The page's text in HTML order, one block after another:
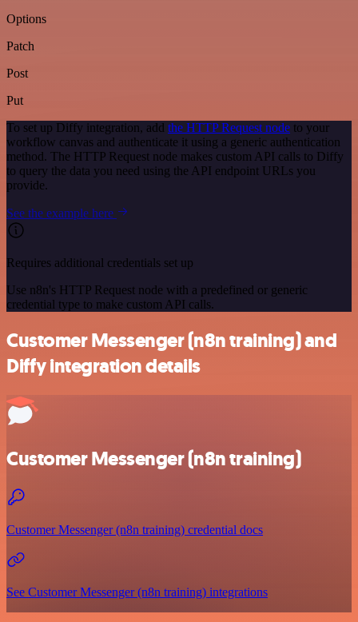
Options
Patch
Post
Put
To set up Diffy integration, add the HTTP Request node to your
workflow canvas and authenticate it using a generic authentication
method. The HTTP Request node makes custom API calls to Diffy
to query the data you need using the API endpoint URLs you
provide.
See the example here
Requires additional credentials set up
Use n8n's HTTP Request node with a predefined or generic
credential type to make custom API calls.
Customer Messenger (n8n training) and
Diffy integration details
Customer Messenger (n8n training)
Customer Messenger (n8n training) credential docs
See Customer Messenger (n8n training) integrations